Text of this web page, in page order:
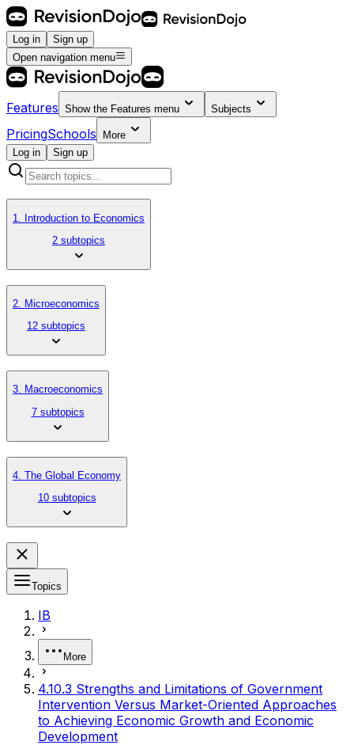
Log in
Sign up
Open navigation menu
Features Show the Features menu Subjects
PricingSchools
More
Log in
Sign up
1. Introduction to Economics
2 subtopics
2. Microeconomics
12 subtopics
3. Macroeconomics
7 subtopics
4. The Global Economy
10 subtopics
Topics
IB
More
4.10.3 Strengths and Limitations of Government
Intervention Versus Market-Oriented Approaches
to Achieving Economic Growth and Economic
Development